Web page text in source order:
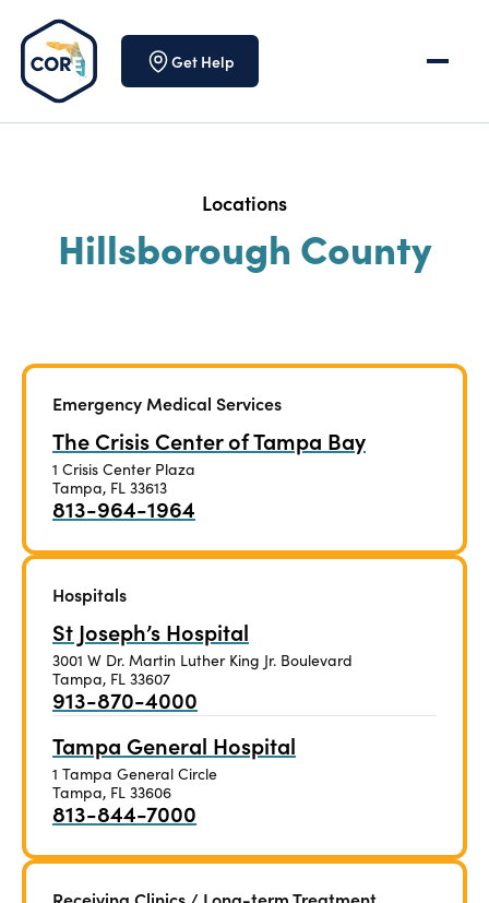
Get Help
Locations
Hillsborough County
Emergency Medical Services
The Crisis Center of Tampa Bay
1 Crisis Center Plaza
Tampa, FL 33613
813-964-1964
Hospitals
St Joseph’s Hospital
3001 W Dr. Martin Luther King Jr. Boulevard
Tampa, FL 33607
913-870-4000
Tampa General Hospital
1 Tampa General Circle
Tampa, FL 33606
813-844-7000